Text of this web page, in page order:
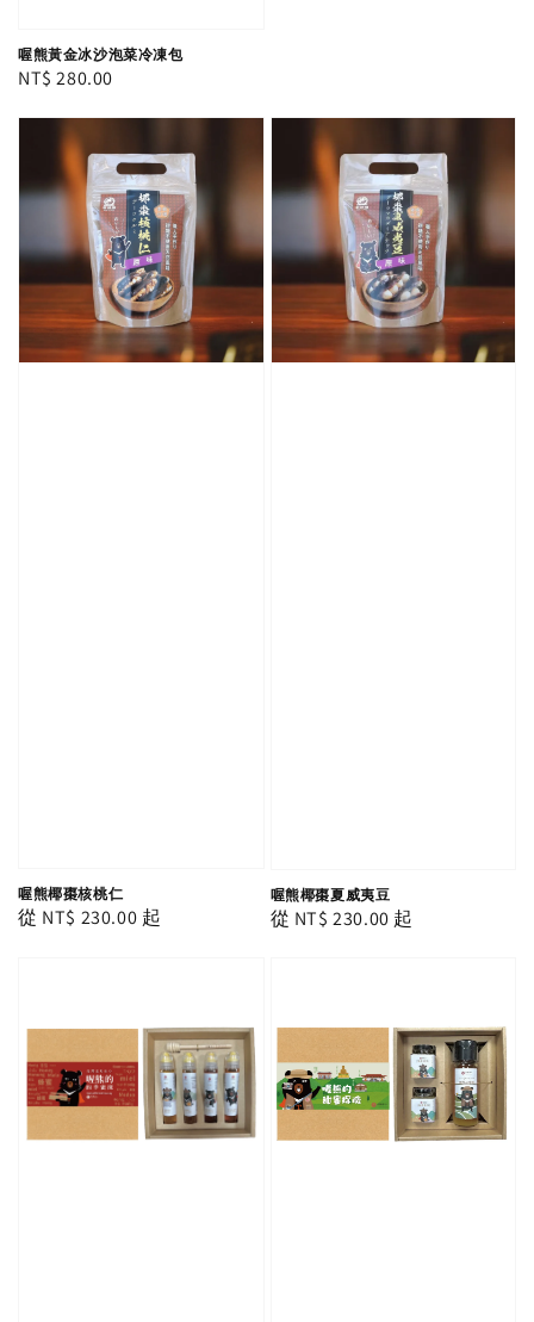
喔熊黃金冰沙泡菜冷凍包
Regular
NT$ 280.00
喔熊椰棗核桃仁
Regular
從 NT$ 230.00 起
喔熊椰棗夏威夷豆
Regular
從 NT$ 230.00 起